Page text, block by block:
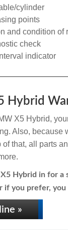
cylinder
points
and condition of
check
indicator
Hybrid
X5 Hybrid,
Also, because
that, all parts
Hybrid in for a
if you prefer, you
»